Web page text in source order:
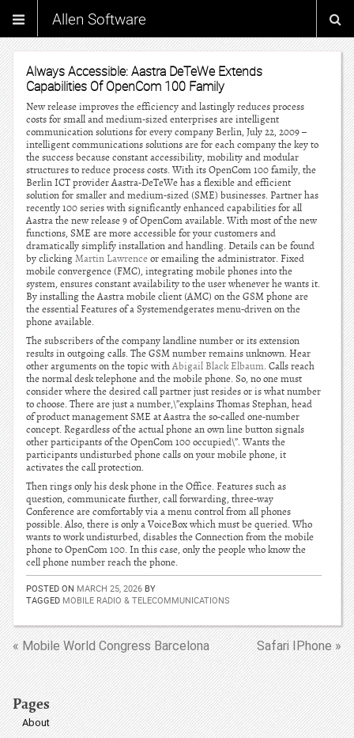
Allen Software
Always Accessible: Aastra DeTeWe Extends
Capabilities Of OpenCom 100 Family
New release improves the efficiency and lastingly reduces process
costs for small and medium-sized enterprises are intelligent
communication solutions for every company Berlin, July 22, 2009 –
intelligent communications solutions are for each company the key to
the success because constant accessibility, mobility and modular
structures to reduce process costs. With its OpenCom 100 family, the
Berlin ICT provider Aastra-DeTeWe has a flexible and efficient
solution for smaller and medium-sized (SME) businesses. Partner has
recently 100 series with significantly enhanced capabilities for all
Aastra the new release 9 of OpenCom available. With most of the new
functions, SME are more accessible for your customers and
dramatically simplify installation and handling. Details can be found
by clickingMartin Lawrenceor emailing the administrator. Fixed
mobile convergence (FMC), integrating mobile phones into the
system, ensures constant availability to the user whenever he wants it.
By installing the Aastra mobile client (AMC) on the GSM phone are
the essential Features of a Systemendgerates menu-driven on the
phone available.
The subscribers of the company landline number or its extension
results in outgoing calls. The GSM number remains unknown. Hear
other arguments on the topic withAbigail Black Elbaum. Calls reach
the normal desk telephone and the mobile phone. So, no one must
consider where the desired call partner just resides or is what number
to choose. There are just a number,\”explains Thomas Stephan, head
of product management SME at Aastra the so-called one-number
concept. Regardless of the actual phone an own line button signals
other participants of the OpenCom 100 occupied\”. Wants the
participants undisturbed phone calls on your mobile phone, it
activates the call protection.
Then rings only his desk phone in the Office. Features such as
question, communicate further, call forwarding, three-way
Conference are comfortably via a menu control from all phones
possible. Also, there is only a VoiceBox which must be queried. Who
wants to work undisturbed, disables the Connection from the mobile
phone to OpenCom 100. In this case, only the people who know the
cell phone number reach the phone.
POSTED ON MARCH 25, 2026 BY
TAGGED MOBILE RADIO & TELECOMMUNICATIONS
« Mobile World Congress Barcelona Safari IPhone »
Pages
About